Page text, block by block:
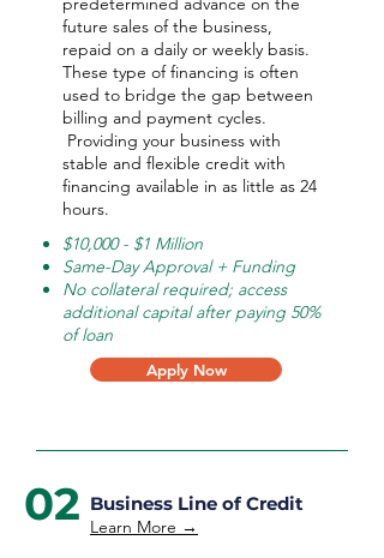
future sales of the business,
repaid on a daily or weekly basis.
These type of financing is often
used to bridge the gap between
billing and payment cycles.
Providing your business with
stable and flexible credit with
financing available in as little as 24
hours.
$10,000 - $1 Million
Same-Day Approval + Funding
No collateral required; access
additional capital after paying 50%
of loan
Apply Now
02 Business Line of Credit
Learn More →